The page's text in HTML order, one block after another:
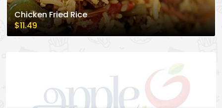
Chicken Fried Rice
$11.49